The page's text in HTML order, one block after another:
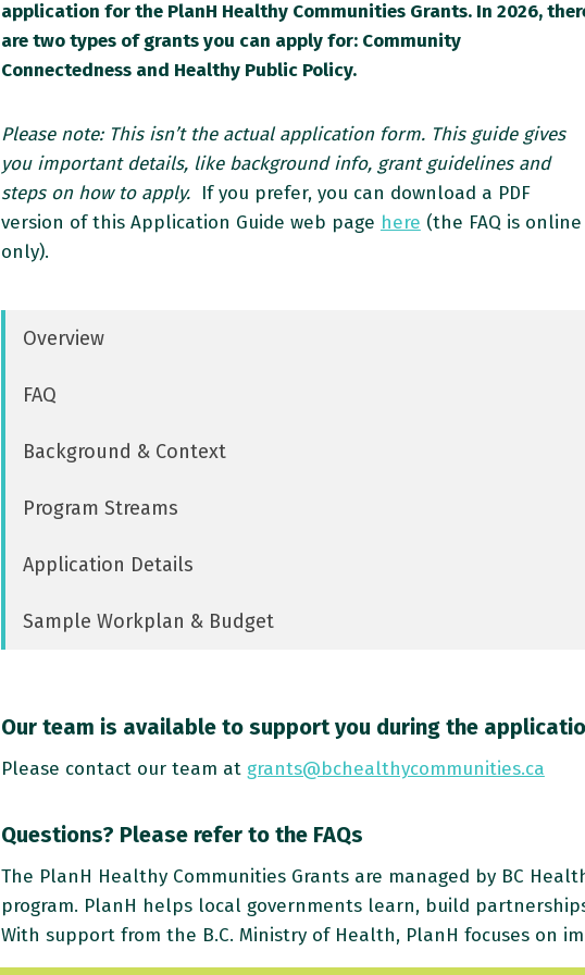
application for the PlanH Healthy Communities Grants. In 2026,
are two types of grants you can apply for: Community
Connectedness and Healthy Public Policy.
Please note: This isn’t the actual application form. This guide gives
you important details, like background info, grant guidelines and
steps on how to apply. If you prefer, you can download a PDF
version of this Application Guide web page here (the FAQ is online
only).
Overview
FAQ
Background & Context
Program Streams
Application Details
Sample Workplan & Budget
Our team is available to support you during the
Please contact our team at grants@bchealthycommunities.ca
Questions? Please refer to the FAQs
The PlanH Healthy Communities Grants are managed by BC
program. PlanH helps local governments learn, build
With support from the B.C. Ministry of Health, PlanH focuses on